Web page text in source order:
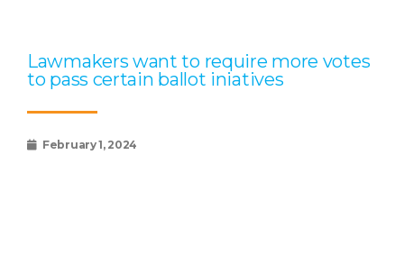
Lawmakers want to require more votes
to pass certain ballot iniatives
February 1, 2024